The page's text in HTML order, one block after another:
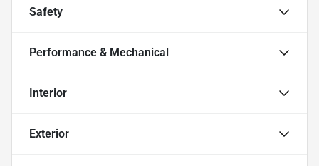
Safety
Performance & Mechanical
Interior
Exterior